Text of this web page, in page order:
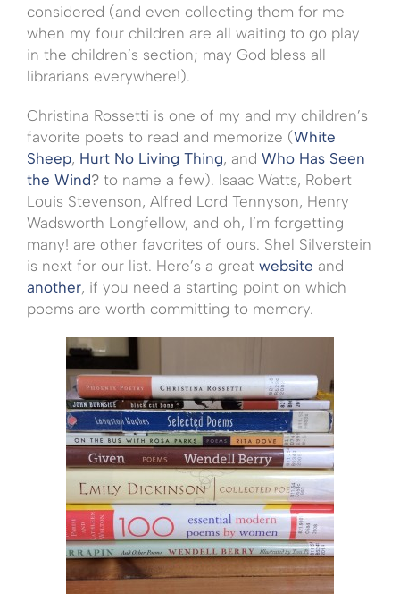
considered (and even collecting them for me
when my four children are all waiting to go play
in the children’s section; may God bless all
librarians everywhere!).
Christina Rossetti is one of my and my children’s
favorite poets to read and memorize (White
Sheep, Hurt No Living Thing, and Who Has Seen
the Wind? to name a few). Isaac Watts, Robert
Louis Stevenson, Alfred Lord Tennyson, Henry
Wadsworth Longfellow, and oh, I’m forgetting
many! are other favorites of ours. Shel Silverstein
is next for our list. Here’s a great website and
another, if you need a starting point on which
poems are worth committing to memory.